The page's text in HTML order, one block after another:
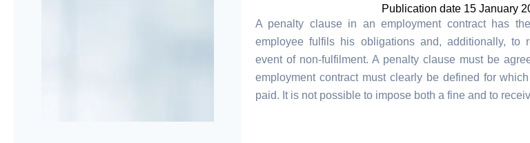
Publication date 15 January
A penalty clause in an employment contract has
employee fulfils his obligations and, additionally, to
event of non-fulfilment. A penalty clause must be
employment contract must clearly be defined for
paid. It is not possible to impose both a fine and to